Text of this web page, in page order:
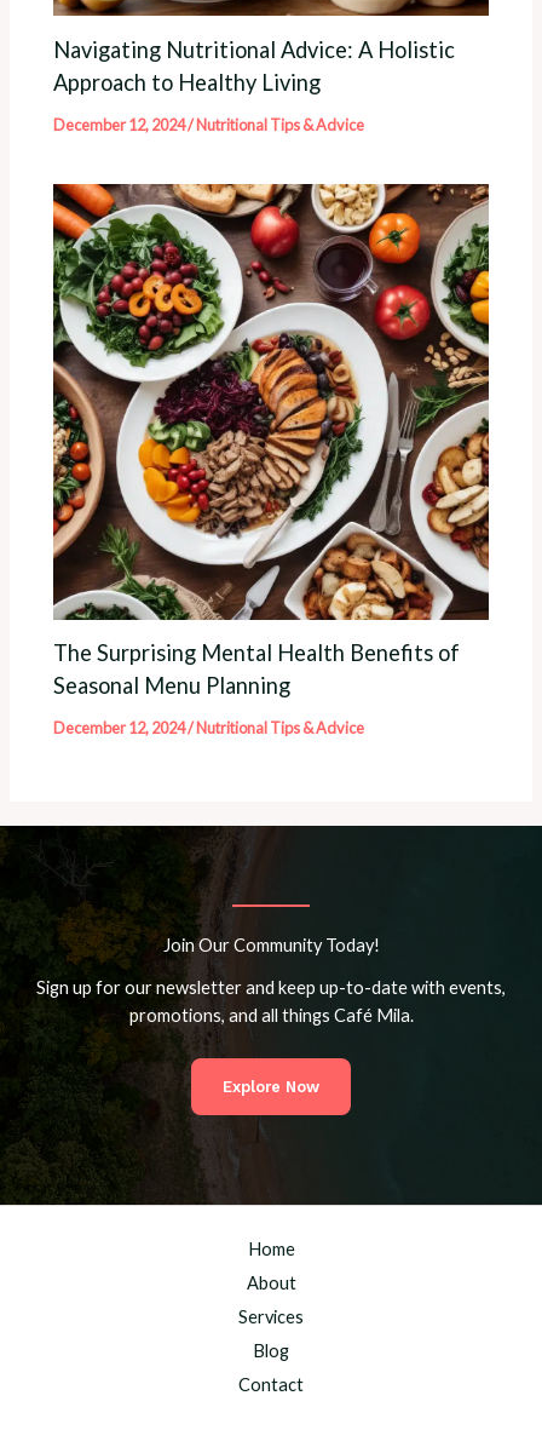
Navigating Nutritional Advice: A Holistic
Approach to Healthy Living
December 12, 2024/Nutritional Tips & Advice
The Surprising Mental Health Benefits of
Seasonal Menu Planning
December 12, 2024/Nutritional Tips & Advice
Join Our Community Today!
Sign up for our newsletter and keep up-to-date with events,
promotions, and all things Café Mila.
Explore Now
Home
About
Services
Blog
Contact